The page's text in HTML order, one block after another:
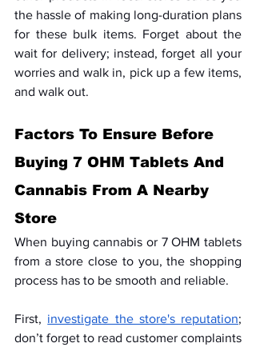
the hassle of making long-duration plans
for these bulk items. Forget about the
wait for delivery; instead, forget all your
worries and walk in, pick up a few items,
and walk out.
Factors To Ensure Before
Buying 7 OHM Tablets And
Cannabis From A Nearby
Store
When buying cannabis or 7 OHM tablets
from a store close to you, the shopping
process has to be smooth and reliable.
First, investigate the store's reputation;
don’t forget to read customer complaints